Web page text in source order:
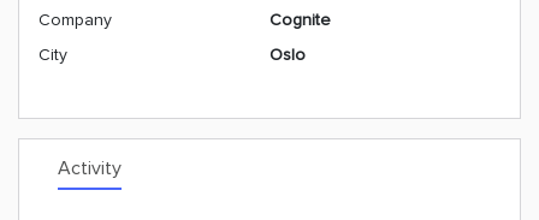
Company
Cognite
City
Oslo
Activity